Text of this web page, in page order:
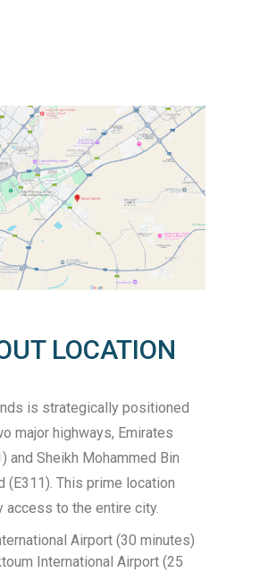
LOCATION
is strategically positioned
major highways, Emirates
and Sheikh Mohammed Bin
(E311). This prime location
access to the entire city.
Airport (30 minutes)
International Airport (25